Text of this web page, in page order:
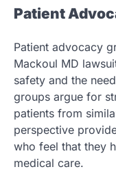
Patient
Patient advocacy
Mackoul MD
safety and the
groups argue for
patients from
perspective
who feel that they
medical care.